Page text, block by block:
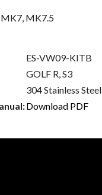
MK7.5
ES-VW09-KITB
GOLF R, S3
304 Stainless Steel
Download PDF